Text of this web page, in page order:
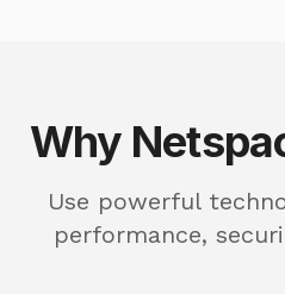
Why
Use powerful
performance,